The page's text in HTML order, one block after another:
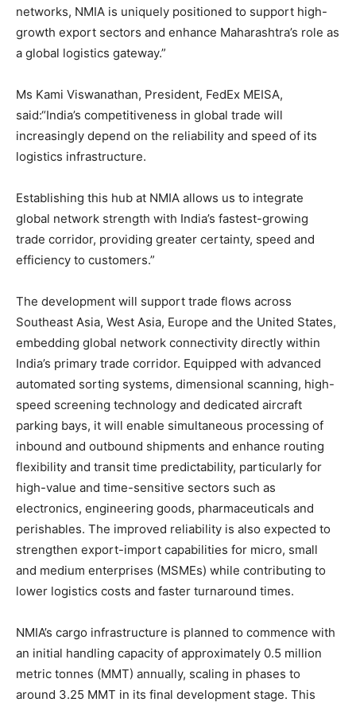
networks, NMIA is uniquely positioned to support high-
growth export sectors and enhance Maharashtra’s role as
a global logistics gateway.”
Ms Kami Viswanathan, President, FedEx MEISA,
said:“India’s competitiveness in global trade will
increasingly depend on the reliability and speed of its
logistics infrastructure.
Establishing this hub at NMIA allows us to integrate
global network strength with India’s fastest-growing
trade corridor, providing greater certainty, speed and
efficiency to customers.”
The development will support trade flows across
Southeast Asia, West Asia, Europe and the United States,
embedding global network connectivity directly within
India’s primary trade corridor. Equipped with advanced
automated sorting systems, dimensional scanning, high-
speed screening technology and dedicated aircraft
parking bays, it will enable simultaneous processing of
inbound and outbound shipments and enhance routing
flexibility and transit time predictability, particularly for
high-value and time-sensitive sectors such as
electronics, engineering goods, pharmaceuticals and
perishables. The improved reliability is also expected to
strengthen export-import capabilities for micro, small
and medium enterprises (MSMEs) while contributing to
lower logistics costs and faster turnaround times.
NMIA’s cargo infrastructure is planned to commence with
an initial handling capacity of approximately 0.5 million
metric tonnes (MMT) annually, scaling in phases to
around 3.25 MMT in its final development stage. This